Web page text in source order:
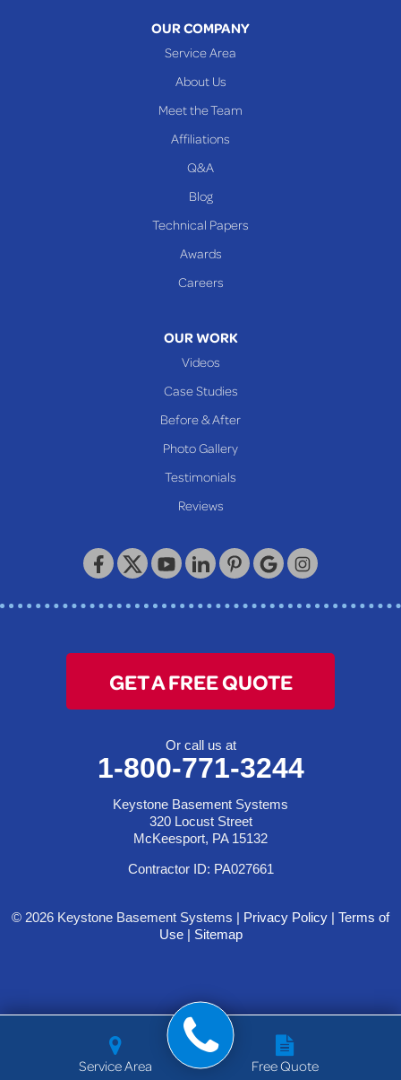
Keystone Basement Systems
320 Locust Street
McKeesport, PA 15132
OUR COMPANY
Service Area
About Us
Meet the Team
Affiliations
Q&A
Blog
Technical Papers
Awards
Careers
OUR WORK
Videos
Case Studies
Before & After
Photo Gallery
Testimonials
Reviews
GET A FREE QUOTE
Or call us at
1-800-771-3244
Keystone Basement Systems
320 Locust Street
McKeesport, PA 15132
Contractor ID: PA027661
© 2026 Keystone Basement Systems | Privacy Policy | Terms of
Use| Sitemap
Service Area Free Quote